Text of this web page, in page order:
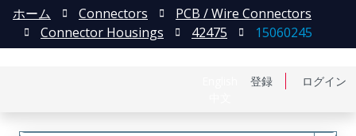
登録 ログイン
ホーム Connectors
PCB / Wire Connectors
Connector Housings
42475 15060245